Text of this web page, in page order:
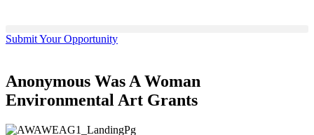
Submit Your Opportunity
Anonymous Was A Woman
Environmental Art Grants